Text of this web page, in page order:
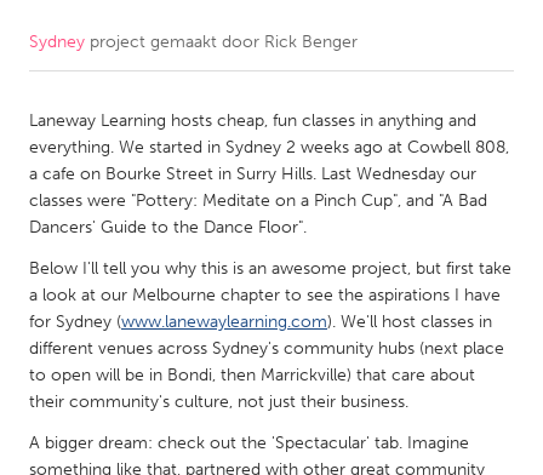
CANADA
Kitchener-Waterloo
New Glasgow
Newmarket
Ottawa
South Shore
Toronto
MALAYSIA
Kuala Lumpur
NETHERLANDS
Utrecht
Sydney project gemaakt door Rick Benger
Laneway Learning hosts cheap, fun classes in anything and
everything. We started in Sydney 2 weeks ago at Cowbell 808,
a cafe on Bourke Street in Surry Hills. Last Wednesday our
classes were "Pottery: Meditate on a Pinch Cup", and "A Bad
Dancers' Guide to the Dance Floor".
Below I'll tell you why this is an awesome project, but first take
a look at our Melbourne chapter to see the aspirations I have
for Sydney (www.lanewaylearning.com). We'll host classes in
different venues across Sydney's community hubs (next place
to open will be in Bondi, then Marrickville) that care about
their community's culture, not just their business.
A bigger dream: check out the 'Spectacular' tab. Imagine
something like that, partnered with other great community